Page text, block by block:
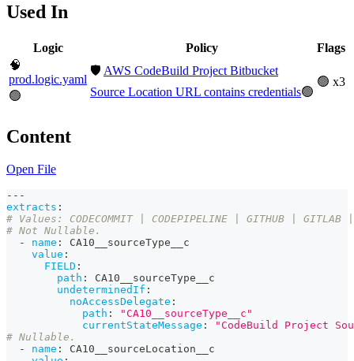
Used In
Logic Policy
Flags
🧠
prod.logic.yaml
🟢
🛡️ AWS CodeBuild Project Bitbucket
Source Location URL contains credentials🟢
🟢 x3
Content
Open File
---
extracts :
# Values: CODECOMMIT | CODEPIPELINE | GITHUB | GITLAB |
# Not Nullable.
-
name :
CA10__sourceType__c
value :
FIELD :
path :
CA10__sourceType__c
undeterminedIf :
noAccessDelegate :
path :
"CA10__sourceType__c"
currentStateMessage :
"CodeBuild Project
# Nullable.
-
name :
CA10__sourceLocation__c